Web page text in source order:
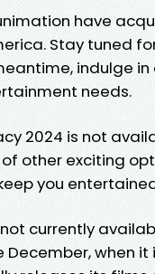
have
Stay tuned
indulge
needs.
2024 is not
other exciting
you
currently
December, when